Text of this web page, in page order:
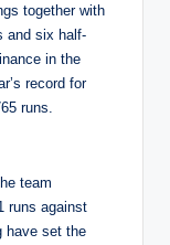
together with
and six half-
in the
record for
runs.
team
runs against
have set the